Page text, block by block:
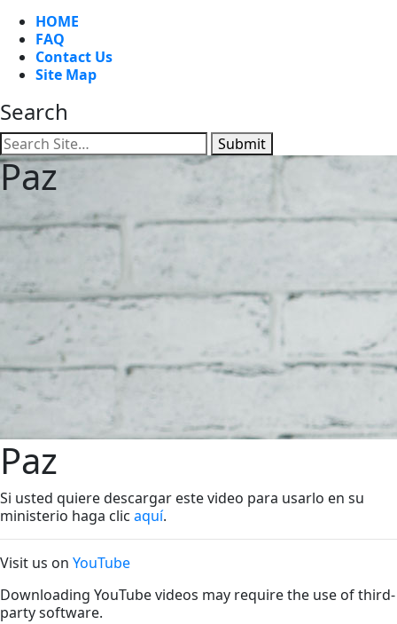
HOME
FAQ
Contact Us
Site Map
Search
Submit
Paz
Paz
Si usted quiere descargar este video para usarlo en su
ministerio haga clic aquí.
Visit us on YouTube
Downloading YouTube videos may require the use of third-
party software.